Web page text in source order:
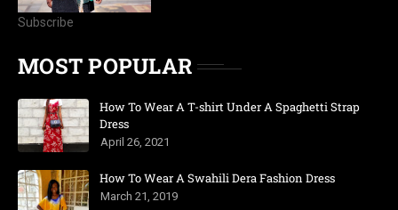
Subscribe
MOST POPULAR
How To Wear A T-shirt Under A Spaghetti Strap
Dress
April 26, 2021
How To Wear A Swahili Dera Fashion Dress
March 21, 2019